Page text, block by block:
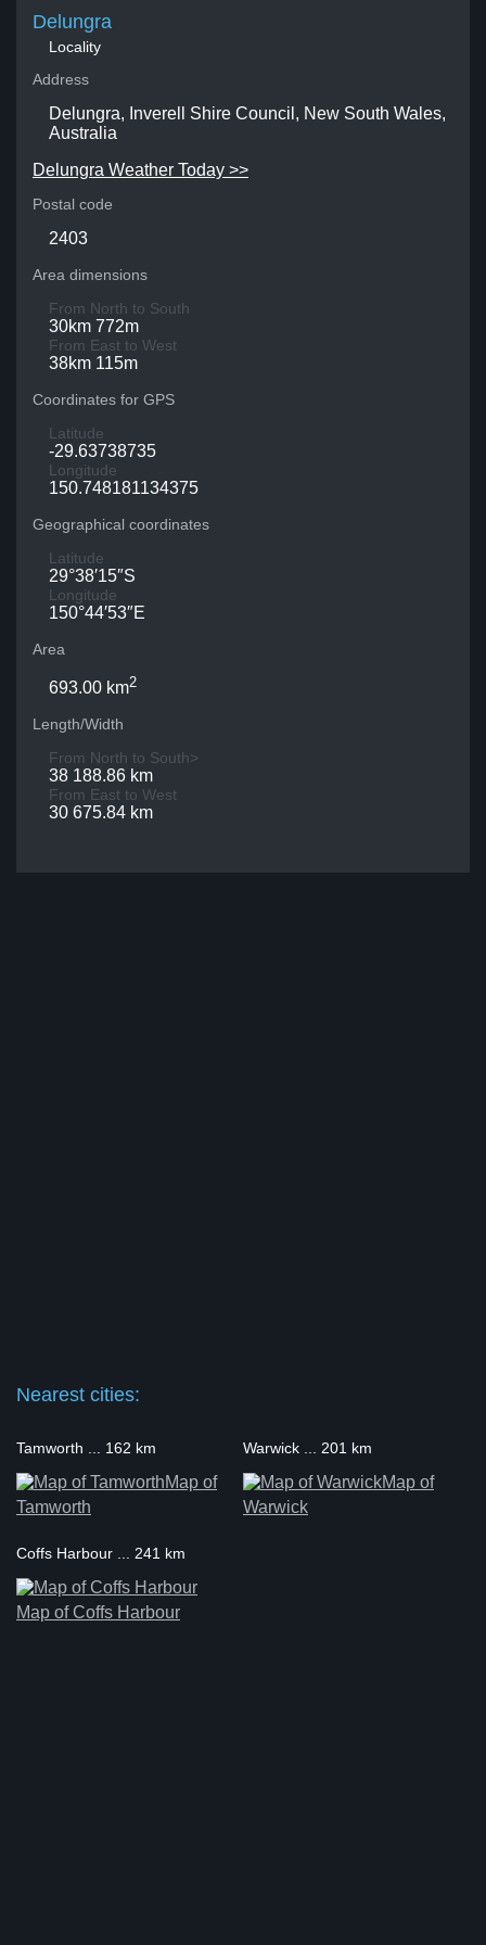
Delungra
Locality
Address
Delungra, Inverell Shire Council, New South Wales,
Australia
Delungra Weather Today >>
Postal code
2403
Area dimensions
From North to South
30km 772m
From East to West
38km 115m
Coordinates for GPS
Latitude
-29.63738735
Longitude
150.748181134375
Geographical coordinates
Latitude
29°38′15″S
Longitude
150°44′53″E
Area
693.00 km2
Length/Width
From North to South>
38 188.86 km
From East to West
30 675.84 km
Nearest cities:
Tamworth ... 162 km
Map of
Tamworth
Warwick ... 201 km
Map of
Warwick
Coffs Harbour ... 241 km
Map of Coffs Harbour